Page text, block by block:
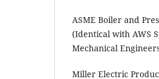
ASME Boiler and
(Identical with AWS
Mechanical
Miller Electric